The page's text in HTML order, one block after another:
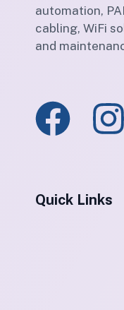
automation,
cabling, WiFi
and
Quick Links